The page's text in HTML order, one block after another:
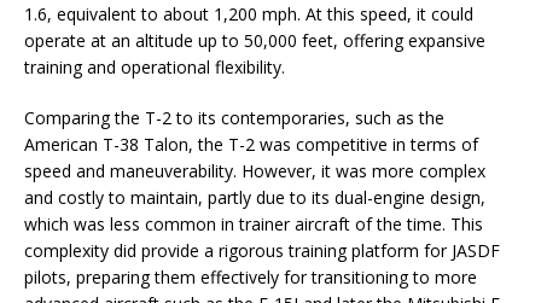
1.6, equivalent to about 1,200 mph. At this speed, it could
operate at an altitude up to 50,000 feet, offering expansive
training and operational flexibility.
Comparing the T-2 to its contemporaries, such as the
American T-38 Talon, the T-2 was competitive in terms of
speed and maneuverability. However, it was more complex
and costly to maintain, partly due to its dual-engine design,
which was less common in trainer aircraft of the time. This
complexity did provide a rigorous training platform for JASDF
pilots, preparing them effectively for transitioning to more